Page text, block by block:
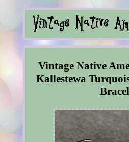
Vintage Native
Kallestewa